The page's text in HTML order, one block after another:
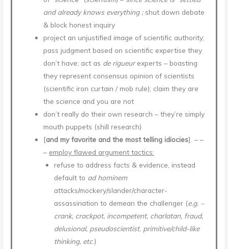
and already knows everything ; shut down debate
& block honest inquiry
project an unjustified image of scientific authority;
pass judgment based on scientific expertise they
don’t have; act as de rigueurexperts – boasting
they represent consensus opinion of scientists
(scientific iron curtain / mob rule); claim they are
the science and you are not
don’t really do their own research – they’re simply
mouth puppets (shill research)
[and my favorite and the most telling idiocies] – –
– employ flawed argument tactics:
refuse to address facts & evidence, instead
default to ad hominem
attacks/mockery/slander/character-
assassination to demean the challenger (e.g. –
crank, crackpot, incompetent, charlatan, fraud,
delusional, pseudoscientist, primitive/child-like
thinking, etc.)